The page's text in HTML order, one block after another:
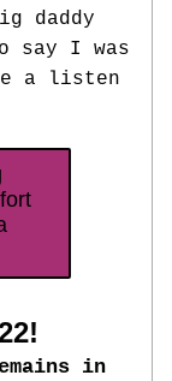
daddy
say I was
in